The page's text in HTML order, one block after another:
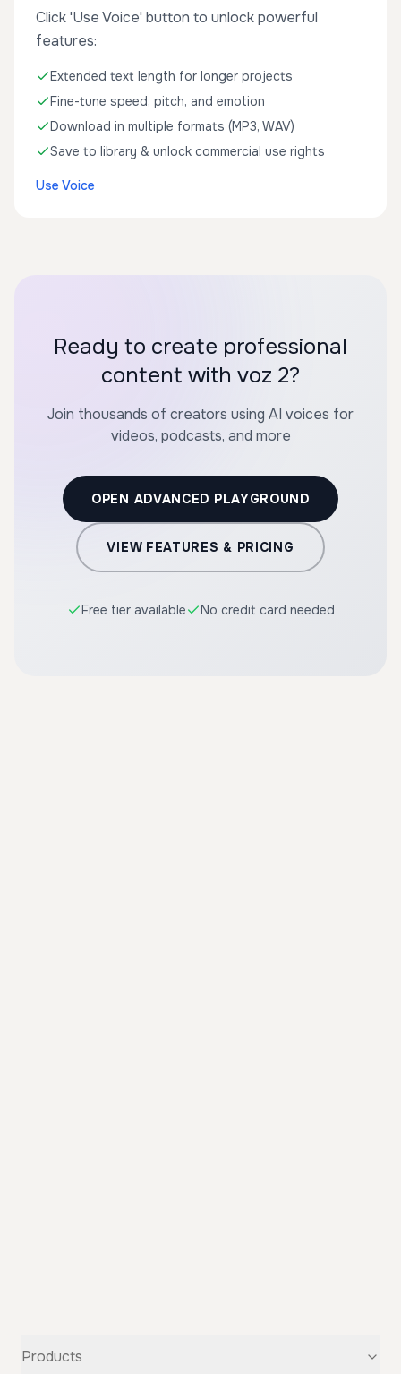
Click 'Use Voice' button to unlock powerful
features:
Extended text length for longer projects
Fine-tune speed, pitch, and emotion
Download in multiple formats (MP3, WAV)
Save to library & unlock commercial use rights
Use Voice
Ready to create professional
content with voz 2?
Join thousands of creators using AI voices for
videos, podcasts, and more
OPEN ADVANCED PLAYGROUND
VIEW FEATURES & PRICING
Free tier available No credit card needed
Products